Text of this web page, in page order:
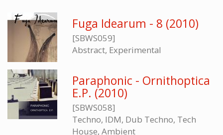
Fuga Idearum - 8 (2010)
[SBWS059]
Abstract, Experimental
Paraphonic - Ornithoptica
E.P. (2010)
[SBWS058]
Techno, IDM, Dub Techno, Tech
House, Ambient